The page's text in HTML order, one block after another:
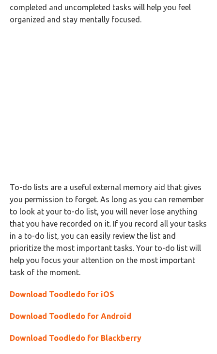
completed and uncompleted tasks will help you feel
organized and stay mentally focused.
To-do lists are a useful external memory aid that gives
you permission to forget. As long as you can remember
to look at your to-do list, you will never lose anything
that you have recorded on it. If you record all your tasks
in a to-do list, you can easily review the list and
prioritize the most important tasks. Your to-do list will
help you focus your attention on the most important
task of the moment.
Download Toodledo for iOS
Download Toodledo for Android
Download Toodledo for Blackberry